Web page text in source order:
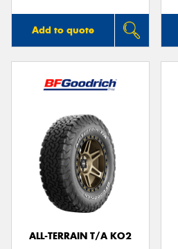
Add to quote
ALL-TERRAIN T/A KO2